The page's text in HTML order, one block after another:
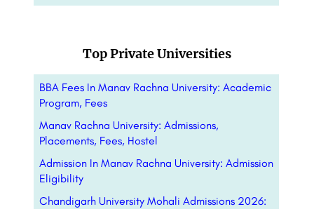
Top Private Universities
BBA Fees In Manav Rachna University: Academic
Program, Fees
Manav Rachna University: Admissions,
Placements, Fees, Hostel
Admission In Manav Rachna University: Admission
Eligibility
Chandigarh University Mohali Admissions 2026: